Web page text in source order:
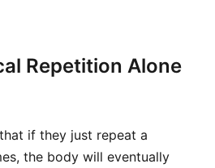
Repetition Alone
if they just repeat a
the body will eventually